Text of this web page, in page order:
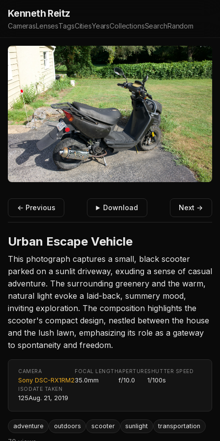
Kenneth Reitz
CamerasLensesTagsCitiesYearsCollectionsSearchRandom
← Previous Download Next →
Urban Escape Vehicle
This photograph captures a small, black scooter
parked on a sunlit driveway, exuding a sense of casual
adventure. The surrounding greenery and the warm,
natural light evoke a laid-back, summery mood,
inviting exploration. The composition highlights the
scooter's compact design, nestled between the house
and the lush lawn, emphasizing its role as a gateway
to spontaneity and freedom.
CAMERA
Sony DSC-RX1RM2
FOCAL LENGTH
35.0mm
APERTURE
f/10.0
SHUTTER SPEED
1/100s
ISO
125
DATE TAKEN
Aug. 21, 2019
adventure outdoors scooter sunlight transportation